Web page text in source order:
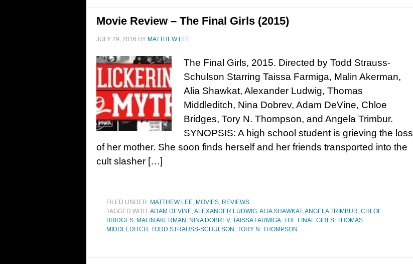
Movie Review – The Final Girls (2015)
JULY 29, 2016 BY MATTHEW LEE
The Final Girls, 2015. Directed by Todd Strauss-
Schulson Starring Taissa Farmiga, Malin Akerman,
Alia Shawkat, Alexander Ludwig, Thomas
Middleditch, Nina Dobrev, Adam DeVine, Chloe
Bridges, Tory N. Thompson, and Angela Trimbur.
SYNOPSIS: A high school student is grieving the loss
of her mother. She soon finds herself and her friends transported into the
cult slasher […]
FILED UNDER: MATTHEW LEE, MOVIES, REVIEWS
TAGGED WITH:ADAM DEVINE,ALEXANDER LUDWIG,ALIA SHAWKAT,ANGELA TRIMBUR, CHLOE
BRIDGES, MALIN AKERMAN , NINA DOBREV, TAISSA FARMIGA, THE FINAL GIRLS, THOMAS
MIDDLEDITCH , TODD STRAUSS-SCHULSON , TORY N. THOMPSON